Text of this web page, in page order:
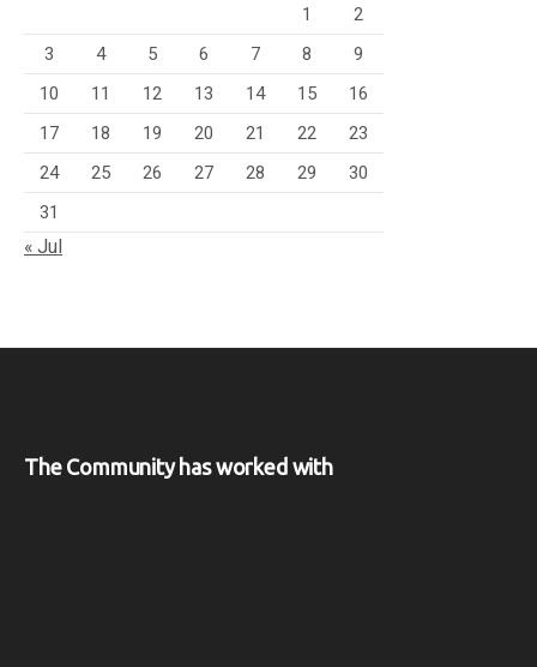
1
2
3
4 5 6 7 8
9
10
11 12 13 14 15
16
17
18 19 20 21 22
23
24
25 26 27 28 29
30
31
« Jul
The Community has worked with